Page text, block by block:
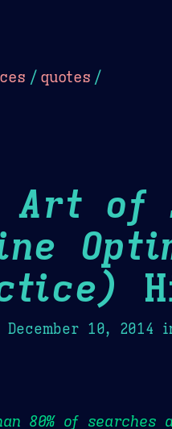
/ quotes /
Art of
December 10, 2014
80% of